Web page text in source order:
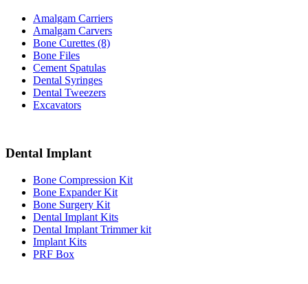
Amalgam Carriers
Amalgam Carvers
Bone Curettes (8)
Bone Files
Cement Spatulas
Dental Syringes
Dental Tweezers
Excavators
Dental Implant
Bone Compression Kit
Bone Expander Kit
Bone Surgery Kit
Dental Implant Kits
Dental Implant Trimmer kit
Implant Kits
PRF Box